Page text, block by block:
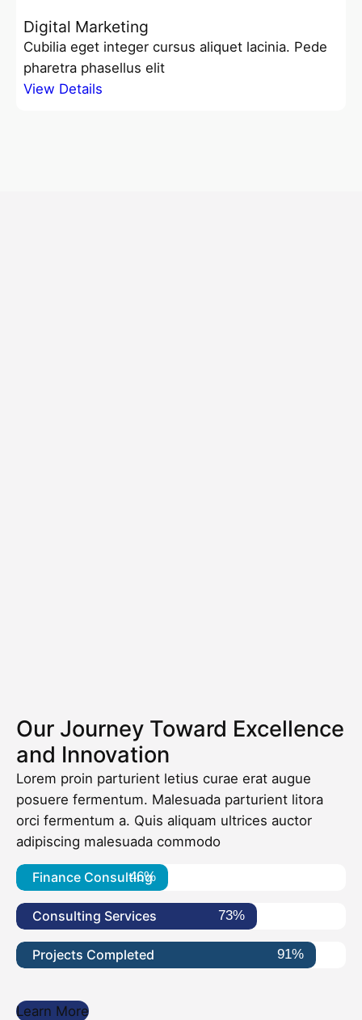
Digital Marketing
Cubilia eget integer cursus aliquet lacinia. Pede
pharetra phasellus elit
View Details
Our Journey Toward Excellence
and Innovation
Lorem proin parturient letius curae erat augue
posuere fermentum. Malesuada parturient litora
orci fermentum a. Quis aliquam ultrices auctor
adipiscing malesuada commodo
Finance Consulting
46%
Consulting Services 73%
Projects Completed 91%
Learn More